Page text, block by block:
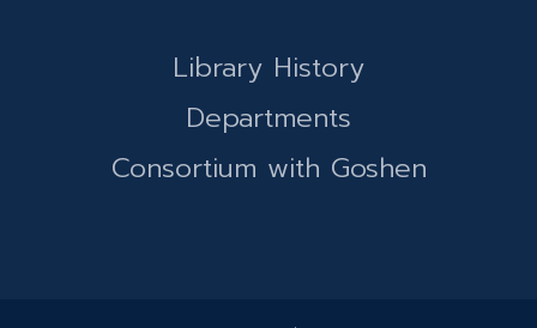
Library History
Departments
Consortium with Goshen